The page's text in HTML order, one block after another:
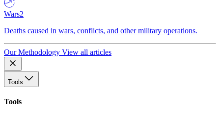
Wars2
Deaths caused in wars, conflicts, and other military operations.
Our Methodology View all articles
Tools
Tools